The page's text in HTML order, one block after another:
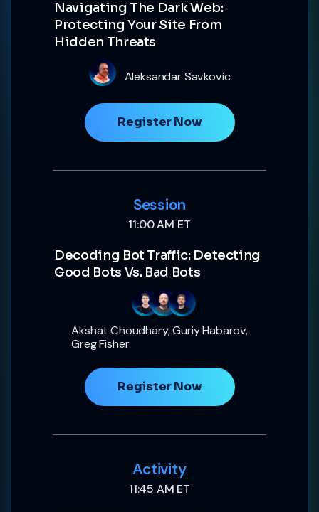
Navigating The Dark Web:
Protecting Your Site From
Hidden Threats
Aleksandar Savkovic
Register Now
Session
11:00 AM ET
Decoding Bot Traffic: Detecting
Good Bots Vs. Bad Bots
Akshat Choudhary, Guriy Habarov,
Greg Fisher
Register Now
Activity
11:45 AM ET